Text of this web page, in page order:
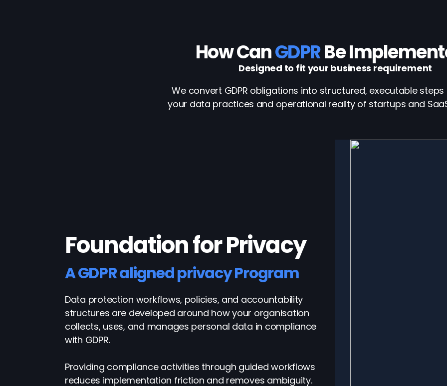
How CanGDPRBe
Designed to fit your business requirement
We convert GDPR obligations into structured, executable
your data practices and operational reality of startups and
Foundation for Privacy
A GDPR aligned privacy Program
Data protection workflows, policies, and accountability
structures are developed around how your organisation
collects, uses, and manages personal data in compliance
with GDPR.
Providing compliance activities through guided workflows
reduces implementation friction and removes ambiguity.